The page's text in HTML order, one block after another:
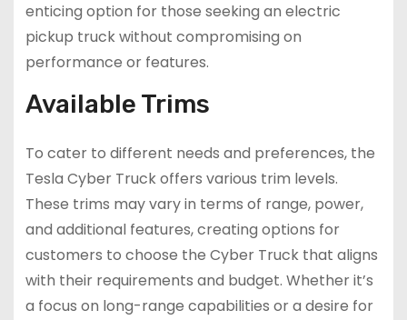
enticing option for those seeking an electric
pickup truck without compromising on
performance or features.
Available Trims
To cater to different needs and preferences, the
Tesla Cyber Truck offers various trim levels.
These trims may vary in terms of range, power,
and additional features, creating options for
customers to choose the Cyber Truck that aligns
with their requirements and budget. Whether it’s
a focus on long-range capabilities or a desire for